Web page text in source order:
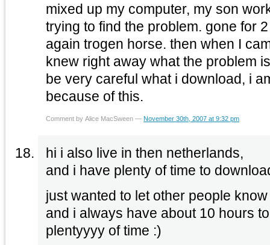
mixed up my computer, my son
trying to find the problem. gone for
again trogen horse. then when I
knew right away what the problem
be very careful what i download, i
because of this.
Comment by Alice MacSween — November 30th, 2007 at 9:32 pm
hi i also live in then netherlands,
and i have plenty of time to
just wanted to let other people
and i always have about 10 hours
plentyyyy of time :)